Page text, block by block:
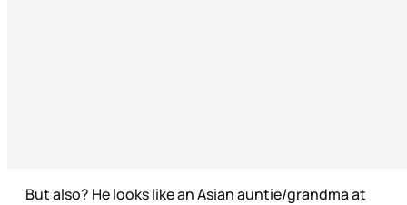
But also? He looks like an Asian auntie/grandma at